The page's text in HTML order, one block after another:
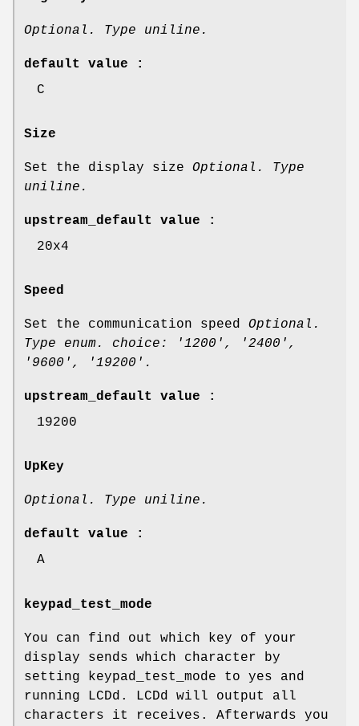
Optional. Type uniline.
default value :
C
Size
Set the display size Optional. Type
uniline.
upstream_default value :
20x4
Speed
Set the communication speed Optional.
Type enum. choice: '1200', '2400',
'9600', '19200'.
upstream_default value :
19200
UpKey
Optional. Type uniline.
default value :
A
keypad_test_mode
You can find out which key of your
display sends which character by
setting keypad_test_mode to yes and
running LCDd. LCDd will output all
characters it receives. Afterwards you